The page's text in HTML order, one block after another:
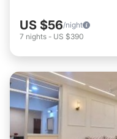
US $56/night
7 nights - US $390